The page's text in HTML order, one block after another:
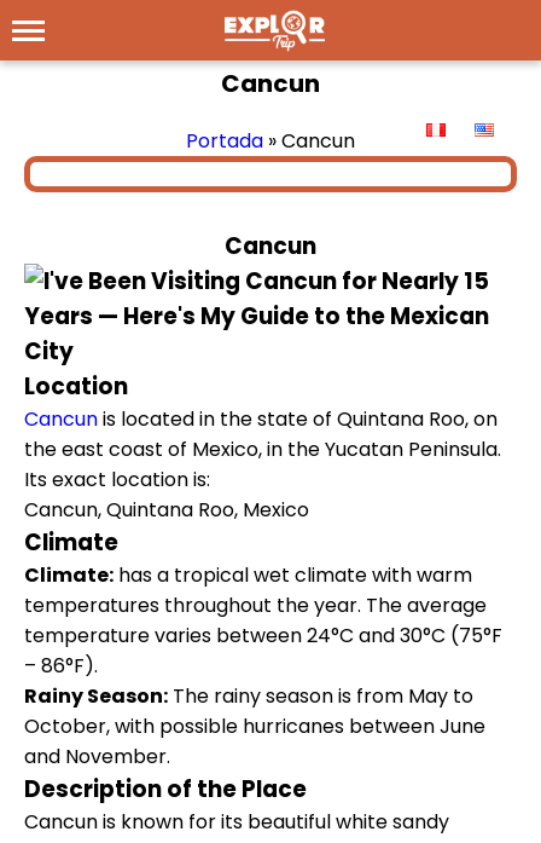
Cancun
Portada »Cancun
Cancun
Location
Cancunis located in the state of Quintana Roo, on
the east coast of Mexico, in the Yucatan Peninsula.
Its exact location is:
Cancun, Quintana Roo, Mexico
Climate
Climate: has a tropical wet climate with warm
temperatures throughout the year. The average
temperature varies between 24°C and 30°C (75°F
– 86°F).
Rainy Season: The rainy season is from May to
October, with possible hurricanes between June
and November.
Description of the Place
Cancun is known for its beautiful white sandy